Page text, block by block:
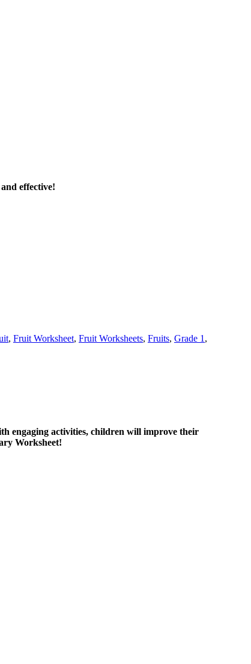
effective!
, Fruit Worksheet, Fruit Worksheets, Fruits, Grade 1 ,
engaging activities, children will improve their
Worksheet!